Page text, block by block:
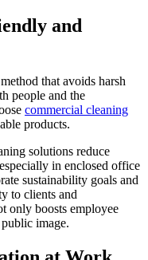
and
that avoids harsh
people and the
commercial cleaning
products.
solutions reduce
in enclosed office
sustainability goals and
to clients and
only boosts employee
public image.